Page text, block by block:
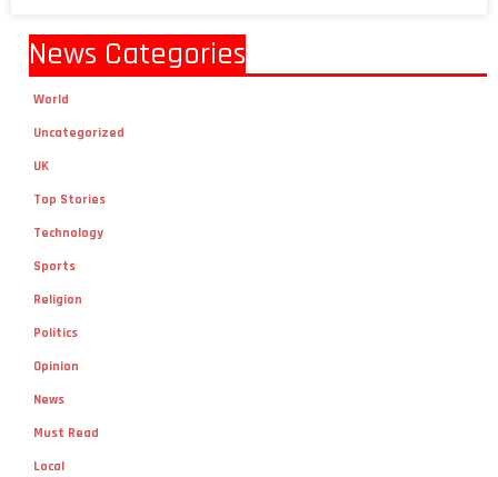
News Categories
World
Uncategorized
UK
Top Stories
Technology
Sports
Religion
Politics
Opinion
News
Must Read
Local